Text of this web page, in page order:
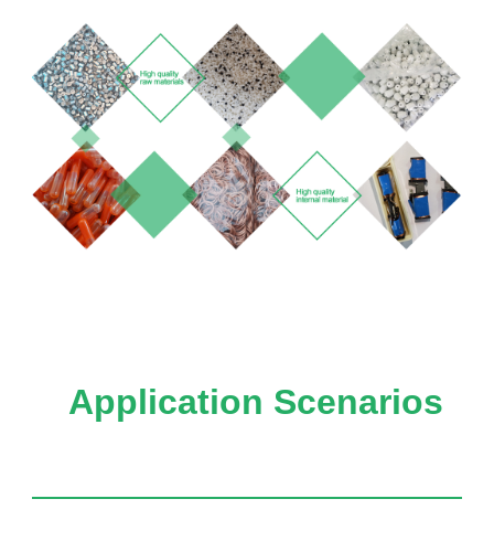
Application Scenarios